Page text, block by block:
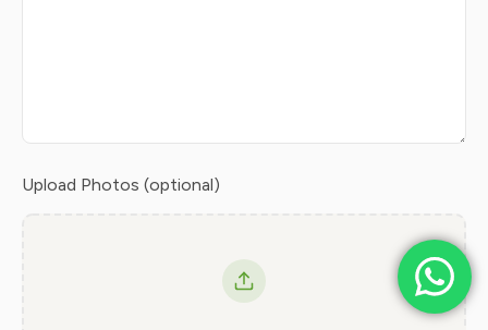
Upload Photos (optional)